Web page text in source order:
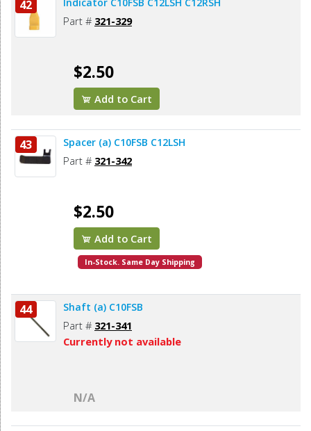
42 Indicator C10FSB C12LSH C12RSH
Part # 321-329
$2.50
Add to Cart
43 Spacer (a) C10FSB C12LSH
Part # 321-342
$2.50
Add to Cart
In-Stock. Same Day Shipping
44 Shaft (a) C10FSB
Part # 321-341
Currently not available
N/A